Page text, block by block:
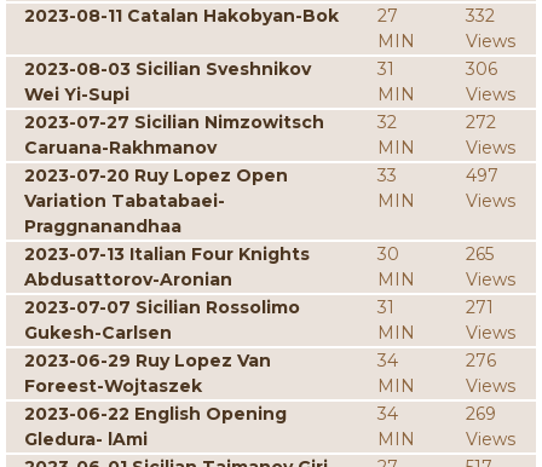
2023-08-11 Catalan Hakobyan-Bok
27
MIN
332
Views
2023-08-03 Sicilian Sveshnikov
Wei Yi-Supi
31
MIN
306
Views
2023-07-27 Sicilian Nimzowitsch
Caruana-Rakhmanov
32
MIN
272
Views
2023-07-20 Ruy Lopez Open
Variation Tabatabaei-
Praggnanandhaa
33
MIN
497
Views
2023-07-13 Italian Four Knights
Abdusattorov-Aronian
30
MIN
265
Views
2023-07-07 Sicilian Rossolimo
Gukesh-Carlsen
31
MIN
271
Views
2023-06-29 Ruy Lopez Van
Foreest-Wojtaszek
34
MIN
276
Views
2023-06-22 English Opening
Gledura- lAmi
34
MIN
269
Views